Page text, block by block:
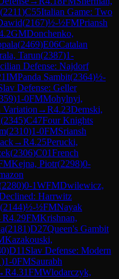
(2211)C55Italian Game: Two
(2167)½-½FMPriansh
GMDonchenko,
(2469)E06Catalan
Tarun(2387)1-
Defense: Najdorf
IMPanda Sambit(2364)½-
Defense: Geller
)1-0FMMohylnyi,
Variation →R4.23Demski,
(2345)C47Four Knights
(2310)1-0FMSriansh
→R4.25Perucki,
(2306)C01French
Kejna, Piotr(2298)0-
2280)0-1WFMDwilewicz,
Harrwitz
(2144)½-½FMNayak
R4.29FMKrishnan,
(2181)D27Queen's Gambit
Kazakouski,
)D11 Slav Defense: Modern
)1-0FMSaurabh
R4.31FMWlodarczyk,